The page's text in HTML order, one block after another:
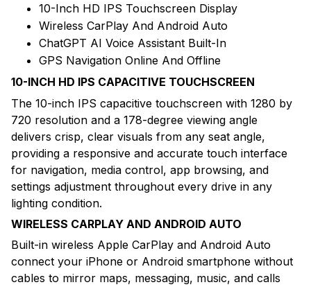
10-Inch HD IPS Touchscreen Display
Wireless CarPlay And Android Auto
ChatGPT AI Voice Assistant Built-In
GPS Navigation Online And Offline
10-INCH HD IPS CAPACITIVE TOUCHSCREEN
The 10-inch IPS capacitive touchscreen with 1280 by
720 resolution and a 178-degree viewing angle
delivers crisp, clear visuals from any seat angle,
providing a responsive and accurate touch interface
for navigation, media control, app browsing, and
settings adjustment throughout every drive in any
lighting condition.
WIRELESS CARPLAY AND ANDROID AUTO
Built-in wireless Apple CarPlay and Android Auto
connect your iPhone or Android smartphone without
cables to mirror maps, messaging, music, and calls